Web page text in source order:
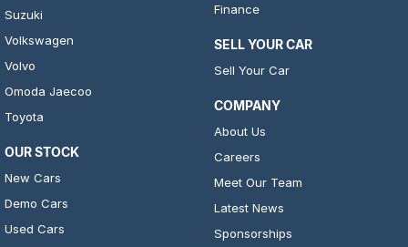
Suzuki
Volkswagen
Volvo
Omoda Jaecoo
Toyota
OUR STOCK
New Cars
Demo Cars
Used Cars
Finance
SELL YOUR CAR
Sell Your Car
COMPANY
About Us
Careers
Meet Our Team
Latest News
Sponsorships